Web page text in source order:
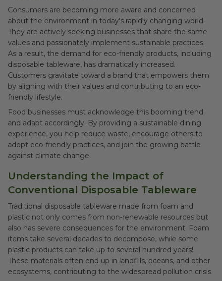
Consumers are becoming more aware and concerned
about the environment in today's rapidly changing world.
They are actively seeking businesses that share the same
values and passionately implement sustainable practices.
As a result, the demand for eco-friendly products, including
disposable tableware, has dramatically increased.
Customers gravitate toward a brand that empowers them
by aligning with their values and contributing to an eco-
friendly lifestyle.
Food businesses must acknowledge this booming trend
and adapt accordingly. By providing a sustainable dining
experience, you help reduce waste, encourage others to
adopt eco-friendly practices, and join the growing battle
against climate change.
Understanding the Impact of
Conventional Disposable Tableware
Traditional disposable tableware made from foam and
plastic not only comes from non-renewable resources but
also has severe consequences for the environment. Foam
items take several decades to decompose, while some
plastic products can take up to several hundred years!
These materials often end up in landfills, oceans, and other
ecosystems, contributing to the widespread pollution crisis.